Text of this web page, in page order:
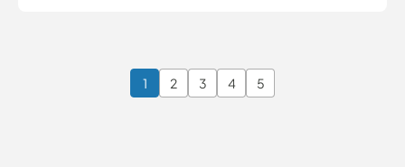
1 2 3 4 5
Page 1 of 6